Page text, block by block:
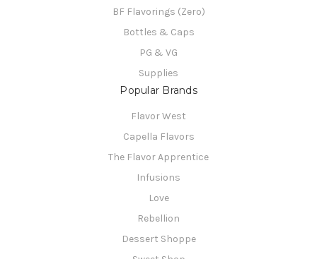
BF Flavorings (Zero)
Bottles & Caps
PG & VG
Supplies
Popular Brands
Flavor West
Capella Flavors
The Flavor Apprentice
Infusions
Love
Rebellion
Dessert Shoppe